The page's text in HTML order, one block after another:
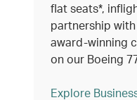
flat seats*,
partnership
award-winning
on our Boeing
Explore